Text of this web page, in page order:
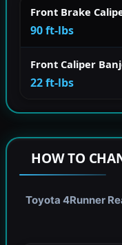
Front Brake
90 ft-lbs
Front Caliper
22 ft-lbs
HOW TO
Toyota 4Runner